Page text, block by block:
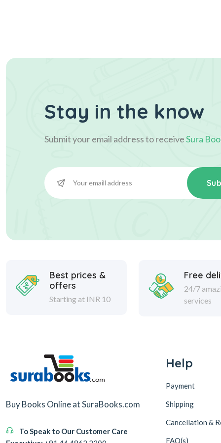
Stay in the know
Submit your email address to receiveSura
Best prices &
offers
Starting at INR 10
Free
24/7
services
Buy Books Online at SuraBooks.com
To Speak to Our Customer Care
Help
Payment
Shipping
Cancellation &
FAQ(s)